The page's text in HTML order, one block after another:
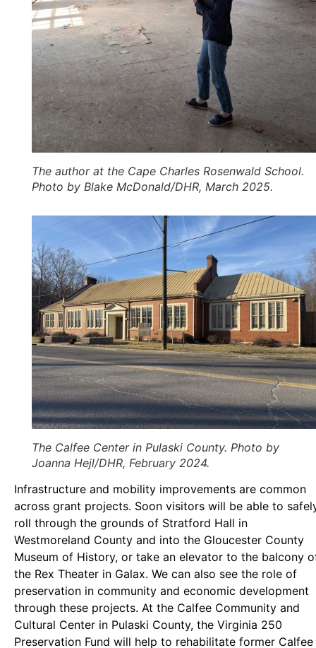
The author at the Cape Charles Rosenwald School.
Photo by Blake McDonald/DHR, March 2025.
The Calfee Center in Pulaski County. Photo by
Joanna Hejl/DHR, February 2024.
Infrastructure and mobility improvements are common
across grant projects. Soon visitors will be able to
roll through the grounds of Stratford Hall in
Westmoreland County and into the Gloucester County
Museum of History, or take an elevator to the balcony
the Rex Theater in Galax. We can also see the role of
preservation in community and economic development
through these projects. At the Calfee Community and
Cultural Center in Pulaski County, the Virginia 250
Preservation Fund will help to rehabilitate former Calfee